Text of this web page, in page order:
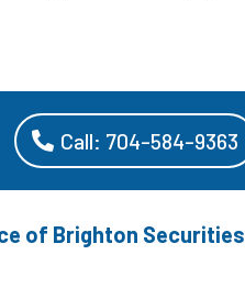
Call: 704-584-9363
of Brighton Securities